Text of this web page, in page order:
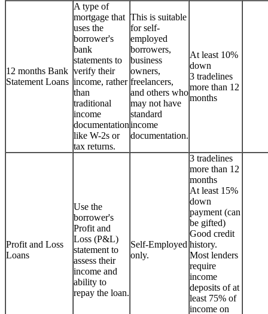
12 months Bank
Statement Loans
A type of
mortgage that
uses the
borrower's
bank
statements to
verify their
income, rather
than
traditional
income
documentation
like W-2s or
tax returns.
This is suitable
for self-
employed
borrowers,
business
owners,
freelancers,
and others who
may not have
standard
income
documentation.
At least 10%
down
3 tradelines
more than 12
months
Profit and Loss
Loans
Use the
borrower's
Profit and
Loss (P&L)
statement to
assess their
income and
ability to
repay the loan.
Self-Employed
only.
3 tradelines
more than 12
months
At least 15%
down
payment (can
be gifted)
Good credit
history.
Most lenders
require
income
deposits of at
least 75% of
income on